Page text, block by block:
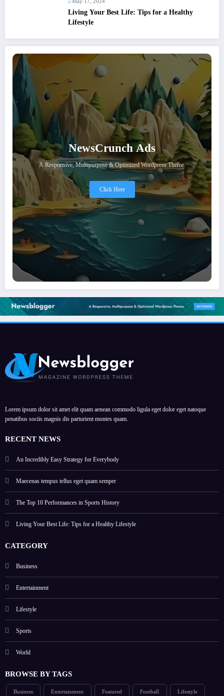
May 17, 2024
Living Your Best Life: Tips for a Healthy
Lifestyle
NewsCrunch Ads
A Responsive, Multipurpose & Optimized Wordpress Theme.
Click Here
Lorem ipsum dolor sit amet elit quam aenean commodo ligula eget dolor eget natoque
penatibus sociis magnis dis parturient montes quam.
RECENT NEWS
An Incredibly Easy Strategy for Everybody
Maecenas tempus tellus eget quam semper
The Top 10 Performances in Sports History
Living Your Best Life: Tips for a Healthy Lifestyle
CATEGORY
Business
Entertainment
Lifestyle
Sports
World
BROWSE BY TAGS
Business Entertainment Featured Football Lifestyle